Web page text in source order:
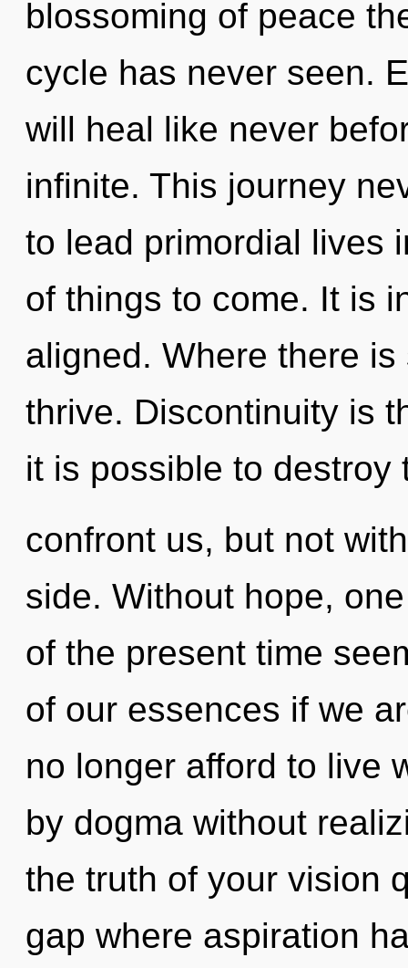
blossoming of peace
cycle has never seen.
will heal like never
infinite. This journey
to lead primordial lives
of things to come. It is
aligned. Where there
thrive. Discontinuity is
it is possible to destroy
confront us, but not
side. Without hope,
of the present time
of our essences if we
no longer afford to live
by dogma without
the truth of your vision
gap where aspiration